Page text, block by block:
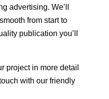
advertising. We’ll
from start to
publication you’ll
project in more detail
with our friendly